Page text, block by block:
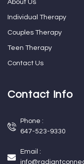
About Us
Individual Therapy
Couples Therapy
Teen Therapy
Contact Us
Contact Info
Phone :
647-523-9330
Email :